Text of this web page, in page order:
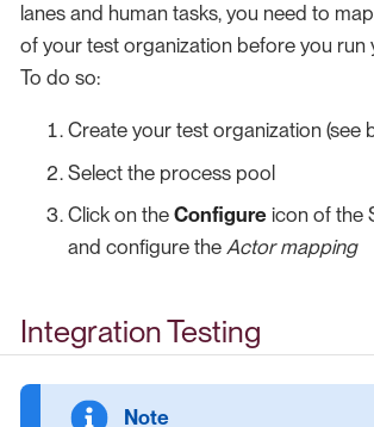
lanes and human tasks, you need to
of your test organization before you run
To do so:
Create your test organization (see
Select the process pool
Click on the Configure icon of the
and configure the Actor mapping
Integration Testing